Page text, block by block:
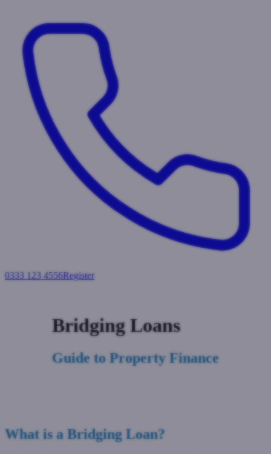
0333 123 4556Register
Bridging Loans
Guide to Property Finance
What is a Bridging Loan?